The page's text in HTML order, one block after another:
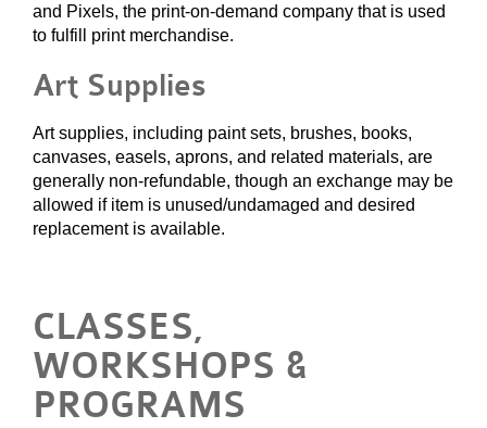
and Pixels, the print-on-demand company that is used
to fulfill print merchandise.
Art Supplies
Art supplies, including paint sets, brushes, books,
canvases, easels, aprons, and related materials, are
generally non-refundable, though an exchange may be
allowed if item is unused/undamaged and desired
replacement is available.
CLASSES,
WORKSHOPS &
PROGRAMS